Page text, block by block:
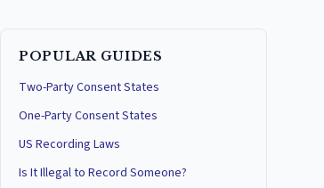
POPULAR GUIDES
Two-Party Consent States
One-Party Consent States
US Recording Laws
Is It Illegal to Record Someone?